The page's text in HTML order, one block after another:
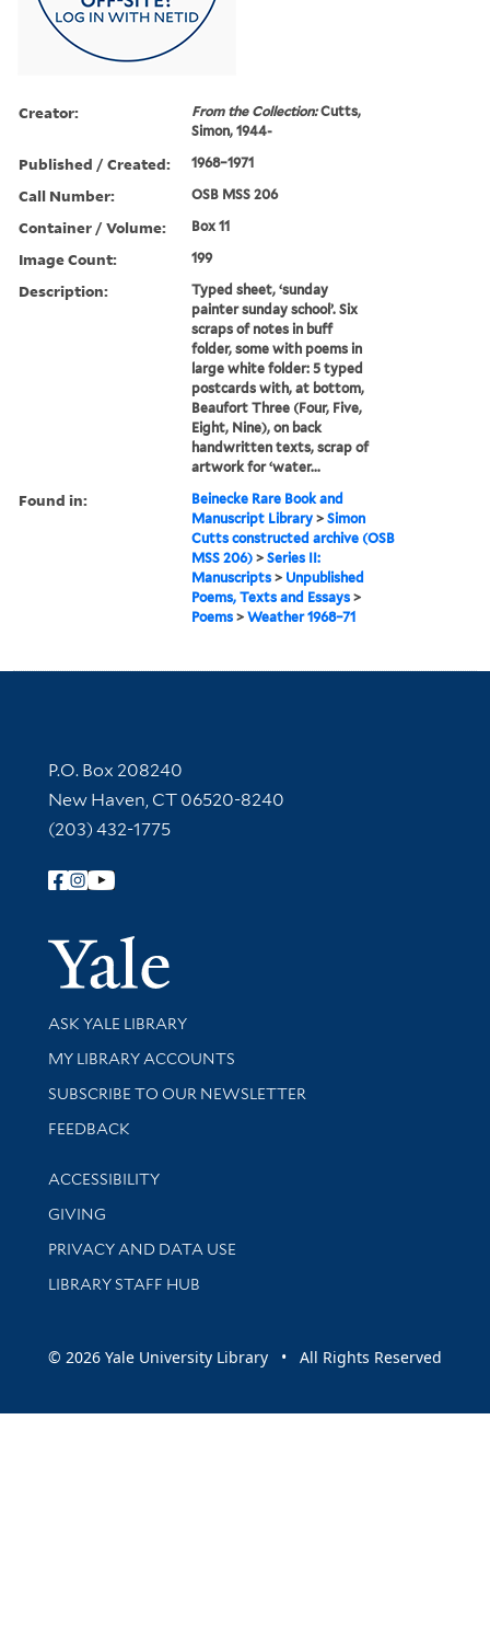
Creator: From the Collection:Cutts,
Simon, 1944-
Published / Created: 1968–1971
Call Number: OSB MSS 206
Container / Volume: Box 11
Image Count: 199
Description:
Typed sheet, ‘sunday
painter sunday school’. Six
scraps of notes in buff
folder, some with poems in
large white folder: 5 typed
postcards with, at bottom,
Beaufort Three (Four, Five,
Eight, Nine), on back
handwritten texts, scrap of
artwork for ‘water...
Found in:
Beinecke Rare Book and
Manuscript Library >Simon
Cutts constructed archive (OSB
MSS 206) >Series II:
Manuscripts > Unpublished
Poems, Texts and Essays >
Poems >Weather 1968–71
Contact Information
P.O. Box 208240
New Haven, CT 06520-8240
(203) 432-1775
Follow Yale Library
Yale
Library Services
ASK YALE LIBRARY
Get research help and support
MY LIBRARY ACCOUNTS
SUBSCRIBE TO OUR NEWSLETTER
Stay updated with library news and events
FEEDBACK
Library Information
ACCESSIBILITY
GIVING
PRIVACY AND DATA USE
LIBRARY STAFF HUB
© 2026 Yale University Library • All Rights Reserved